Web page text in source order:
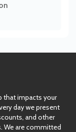
that impacts your
day we present
and other
We are committed